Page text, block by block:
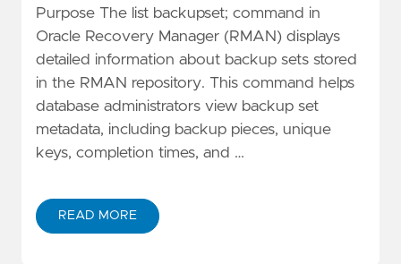
Purpose The list backupset; command in
Oracle Recovery Manager (RMAN) displays
detailed information about backup sets stored
in the RMAN repository. This command helps
database administrators view backup set
metadata, including backup pieces, unique
keys, completion times, and …
READ MORE